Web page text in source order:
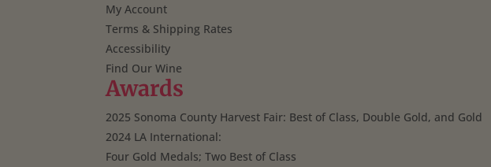
My Account
Terms & Shipping Rates
Accessibility
Find Our Wine
Awards
2025 Sonoma County Harvest Fair: Best of Class, Double Gold, and Gold
2024 LA International:
Four Gold Medals; Two Best of Class